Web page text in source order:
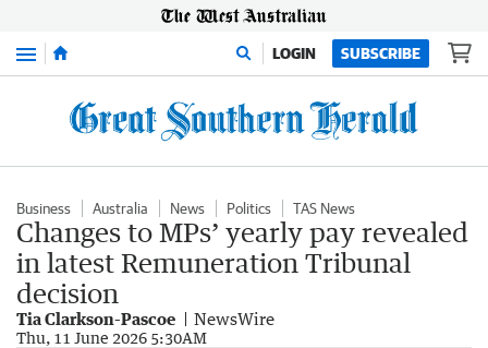
Menu LOGIN SUBSCRIBE
Business Australia News Politics TAS News
Changes to MPs’ yearly pay revealed
in latest Remuneration Tribunal
decision
Tia Clarkson-Pascoe NewsWire
Thu, 11 June 2026 5:30AM